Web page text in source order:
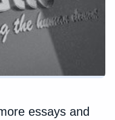
essays and